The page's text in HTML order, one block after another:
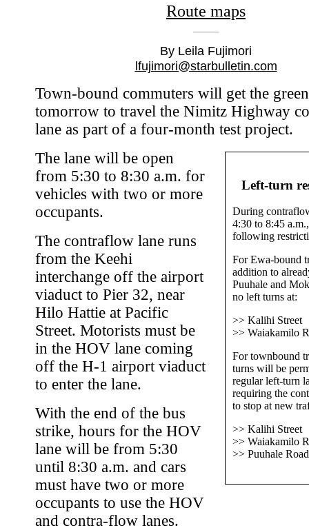
Route maps
By Leila Fujimori
lfujimori@starbulletin.com
Town-bound commuters will get the
tomorrow to travel the Nimitz Highway
lane as part of a four-month test project.
Left-turn
During
4:30 to 8:45
following
For Ewa-bound
addition to
Puuhale and
no left turns at:
>> Kalihi Street
>> Waiakamilo
For townbound
turns will be
regular left-turn
requiring the
to stop at new
>> Kalihi Street
>> Waiakamilo
>> Puuhale Road
The lane will be open
from 5:30 to 8:30 a.m. for
vehicles with two or more
occupants.
The contraflow lane runs
from the Keehi
interchange off the airport
viaduct to Pier 32, near
Hilo Hattie at Pacific
Street. Motorists must be
in the HOV lane coming
off the H-1 airport viaduct
to enter the lane.
With the end of the bus
strike, hours for the HOV
lane will be from 5:30
until 8:30 a.m. and cars
must have two or more
occupants to use the HOV
and contra-flow lanes.